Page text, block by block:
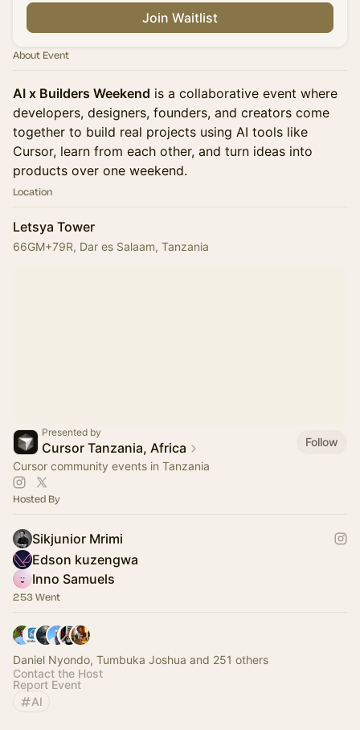
Join Waitlist
About Event
AI x Builders Weekend is a collaborative event where
developers, designers, founders, and creators come
together to build real projects using AI tools like
Cursor, learn from each other, and turn ideas into
products over one weekend.
Location
Letsya Tower
66GM+79R, Dar es Salaam, Tanzania
Presented by
Cursor Tanzania, Africa
Follow
Cursor community events in Tanzania
Hosted By
Sikjunior Mrimi
Edson kuzengwa
Inno Samuels
253 Went
Daniel Nyondo, Tumbuka Joshua and 251 others
Contact the Host
Report Event
AI